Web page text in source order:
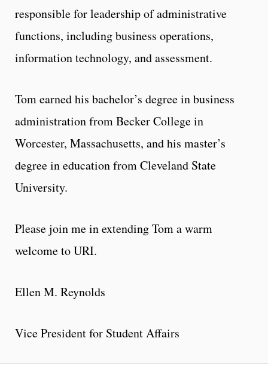
responsible for leadership of administrative
functions, including business operations,
information technology, and assessment.
Tom earned his bachelor’s degree in business
administration from Becker College in
Worcester, Massachusetts, and his master’s
degree in education from Cleveland State
University.
Please join me in extending Tom a warm
welcome to URI.
Ellen M. Reynolds
Vice President for Student Affairs